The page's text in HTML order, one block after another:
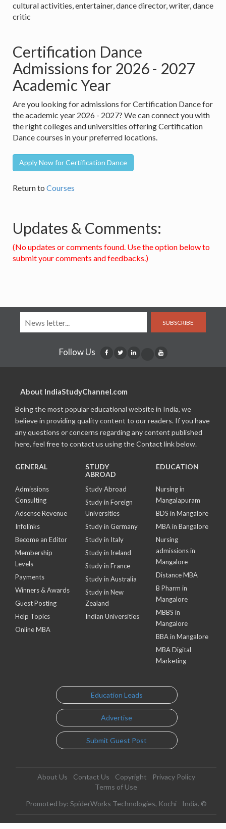
cultural activities, entertainer, dance director, writer, dance
critic
Certification Dance
Admissions for 2026 - 2027
Academic Year
Are you looking for admissions for Certification Dance for
the academic year 2026 - 2027? We can connect you with
the right colleges and universities offering Certification
Dance courses in your preferred locations.
Apply Now for Certification Dance
Return to Courses
Updates & Comments:
(No updates or comments found. Use the option below to
submit your comments and feedbacks.)
SUBSCRIBE
Follow Us
About IndiaStudyChannel.com
Being the most popular educational website in India, we
believe in providing quality content to our readers. If you have
any questions or concerns regarding any content published
here, feel free to contact us using the Contact link below.
GENERAL
Admissions
Consulting
Adsense Revenue
Infolinks
Become an Editor
Membership
Levels
Payments
Winners & Awards
Guest Posting
Help Topics
Online MBA
STUDY
ABROAD
Study Abroad
Study in Foreign
Universities
Study in Germany
Study in Italy
Study in Ireland
Study in France
Study in Australia
Study in New
Zealand
Indian Universities
EDUCATION
Nursing in
Mangalapuram
BDS in Mangalore
MBA in Bangalore
Nursing
admissions in
Mangalore
Distance MBA
B Pharm in
Mangalore
MBBS in
Mangalore
BBA in Mangalore
MBA Digital
Marketing
Education Leads
Advertise
Submit Guest Post
About Us Contact Us Copyright
Privacy Policy
Terms of Use
Promoted by: SpiderWorks Technologies, Kochi - India. ©